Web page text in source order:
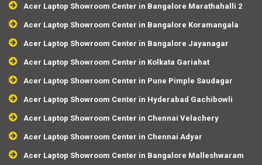
Acer Laptop Showroom Center in Bangalore Marathahalli 2
Acer Laptop Showroom Center in Bangalore Koramangala
Acer Laptop Showroom Center in Bangalore Jayanagar
Acer Laptop Showroom Center in Kolkata Gariahat
Acer Laptop Showroom Center in Pune Pimple Saudagar
Acer Laptop Showroom Center in Hyderabad Gachibowli
Acer Laptop Showroom Center in Chennai Velachery
Acer Laptop Showroom Center in Chennai Adyar
Acer Laptop Showroom Center in Bangalore Malleshwaram